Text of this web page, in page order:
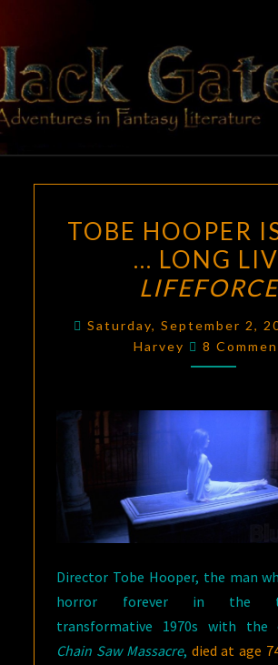
content
In Fantasy
Literature
IS
DEAD
LONG
TOBE HOOPER
… LONG
Saturday, September 2,
Harvey
Comments
8
Director Tobe Hooper, the man
horror forever in the
transformative 1970s with the
Chain Saw Massacre, died at age